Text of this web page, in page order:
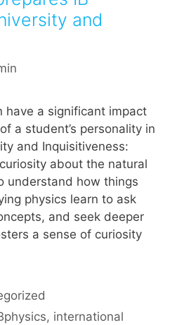
and
have a significant impact
a student’s personality in
and Inquisitiveness:
about the natural
understand how things
physics learn to ask
and seek deeper
a sense of curiosity
, international